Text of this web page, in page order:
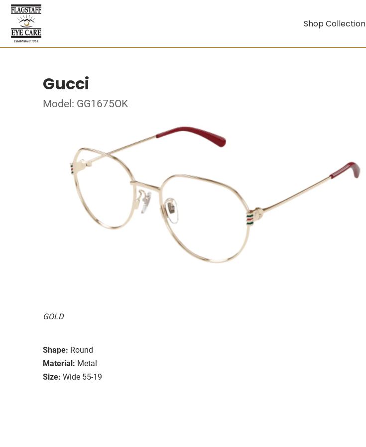
Shop Collection
Gucci
Model: GG1675OK
GOLD
Shape: Round
Material: Metal
Size: Wide 55-19